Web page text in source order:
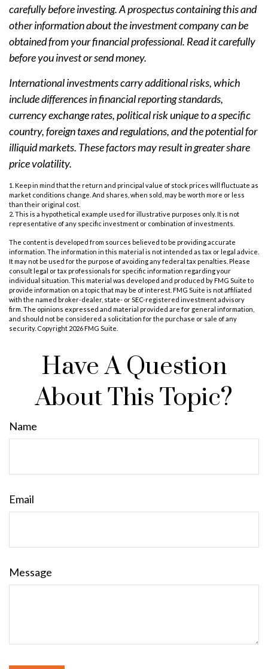
carefully before investing. A prospectus containing this and
other information about the investment company can be
obtained from your financial professional. Read it carefully
before you invest or send money.
International investments carry additional risks, which
include differences in financial reporting standards,
currency exchange rates, political risk unique to a specific
country, foreign taxes and regulations, and the potential for
illiquid markets. These factors may result in greater share
price volatility.
1. Keep in mind that the return and principal value of stock prices will fluctuate as
market conditions change. And shares, when sold, may be worth more or less
than their original cost.
2. This is a hypothetical example used for illustrative purposes only. It is not
representative of any specific investment or combination of investments.
The content is developed from sources believed to be providing accurate
information. The information in this material is not intended as tax or legal advice.
It may not be used for the purpose of avoiding any federal tax penalties. Please
consult legal or tax professionals for specific information regarding your
individual situation. This material was developed and produced by FMG Suite to
provide information on a topic that may be of interest. FMG Suite is not affiliated
with the named broker-dealer, state- or SEC-registered investment advisory
firm. The opinions expressed and material provided are for general information,
and should not be considered a solicitation for the purchase or sale of any
security. Copyright 2026 FMG Suite.
Have A Question
About This Topic?
Name
Email
Message